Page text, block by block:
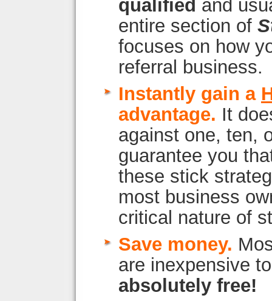
qualified and
entire section of
focuses on how
referral business.
Instantly gain a
advantage. It
against one, ten,
guarantee you
these stick
most business
critical nature of
Save money.
are inexpensive
absolutely free!